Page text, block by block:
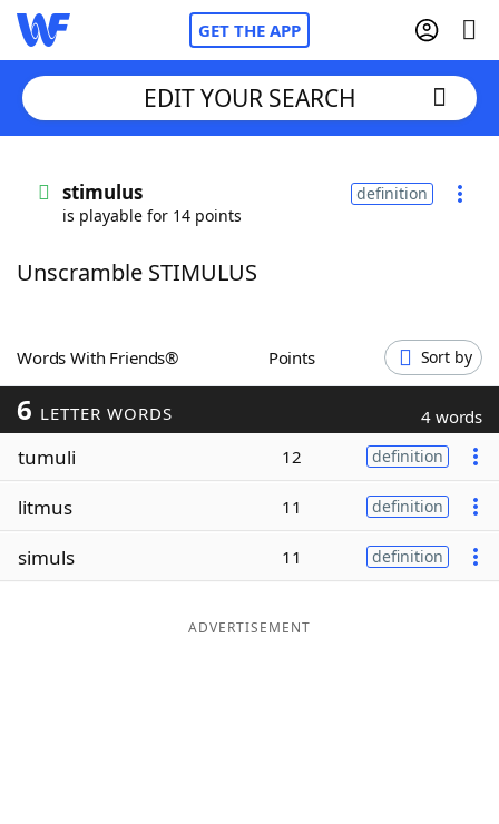
GET THE APP
Words With FriendsCheat
ScrabbleHelpers
Today's NYT Games
Word ListMaker
EDIT YOUR SEARCH
stimulus
is playable for 14 points
definition
Unscramble STIMULUS
Words With Friends® Points Sort by
6 LETTER WORDS 4 words
tumuli 12 definition
litmus 11 definition
simuls 11 definition
ADVERTISEMENT